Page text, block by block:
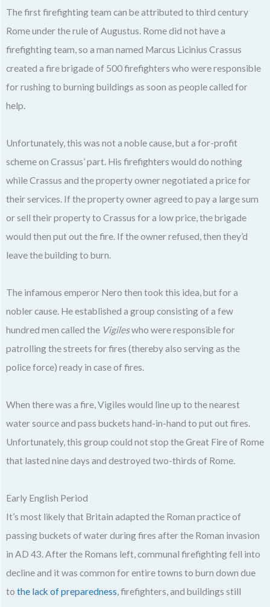
The first firefighting team can be attributed to third century
Rome under the rule of Augustus. Rome did not have a
firefighting team, so a man named Marcus Licinius Crassus
created a fire brigade of 500 firefighters who were responsible
for rushing to burning buildings as soon as people called for
help.
Unfortunately, this was not a noble cause, but a for-profit
scheme on Crassus’ part. His firefighters would do nothing
while Crassus and the property owner negotiated a price for
their services. If the property owner agreed to pay a large sum
or sell their property to Crassus for a low price, the brigade
would then put out the fire. If the owner refused, then they’d
leave the building to burn.
The infamous emperor Nero then took this idea, but for a
nobler cause. He established a group consisting of a few
hundred men called the Vigileswho were responsible for
patrolling the streets for fires (thereby also serving as the
police force) ready in case of fires.
When there was a fire, Vigiles would line up to the nearest
water source and pass buckets hand-in-hand to put out fires.
Unfortunately, this group could not stop the Great Fire of Rome
that lasted nine days and destroyed two-thirds of Rome.
Early English Period
It’s most likely that Britain adapted the Roman practice of
passing buckets of water during fires after the Roman invasion
in AD 43. After the Romans left, communal firefighting fell into
decline and it was common for entire towns to burn down due
to the lack of preparedness, firefighters, and buildings still